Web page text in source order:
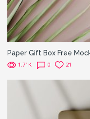
Paper Gift Box Free
1.71K 0 21